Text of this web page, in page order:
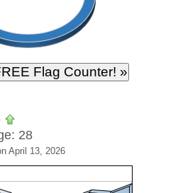
28
April 13, 2026